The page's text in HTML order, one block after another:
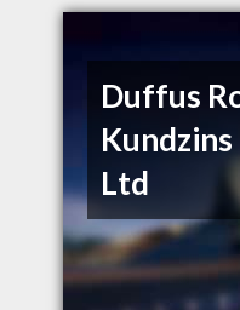
Duffus
Ltd